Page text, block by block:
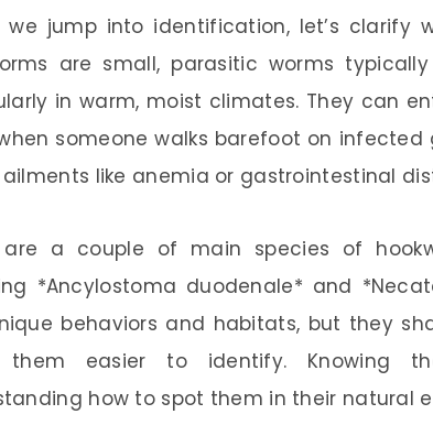
we jump into identification, let’s clarify
are small, parasitic worms
in warm, moist climates. They can
someone walks barefoot on infected
like anemia or gastrointestinal
are a couple of main species of
*Ancylostoma duodenale* and
behaviors and habitats, but they
them easier to identify. Knowing
how to spot them in their natural